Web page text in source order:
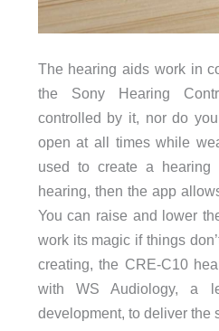
The hearing aids work in
the Sony Hearing
controlled by it, nor do
open at all times while
used to create a hearing
hearing, then the app
You can raise and lower
work its magic if things
creating, the CRE-C10
with WS Audiology, a
development, to deliver the